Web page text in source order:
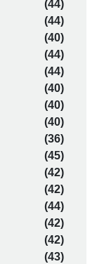
(44)
(44)
(40)
(44)
(44)
(40)
(40)
(40)
(36)
(45)
(42)
(42)
(44)
(42)
(42)
(43)